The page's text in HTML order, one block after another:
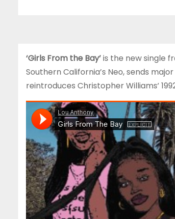
‘Girls From the Bay’is the new single
Southern California’s Neo, sends
reintroduces Christopher Williams’